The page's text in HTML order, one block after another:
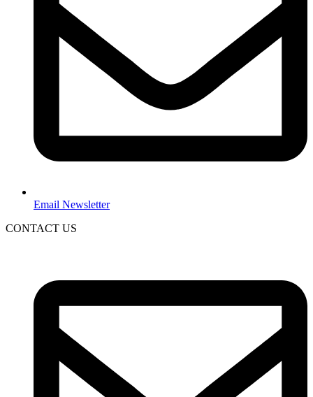
Email Newsletter
CONTACT US